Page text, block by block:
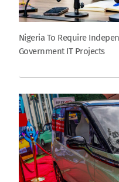
Nigeria To Require
Government IT Projects